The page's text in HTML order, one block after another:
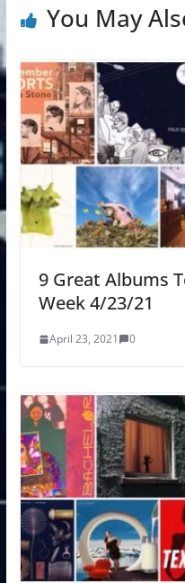
You May
9 Great Albums
Week 4/23/21
April 23, 2021 0